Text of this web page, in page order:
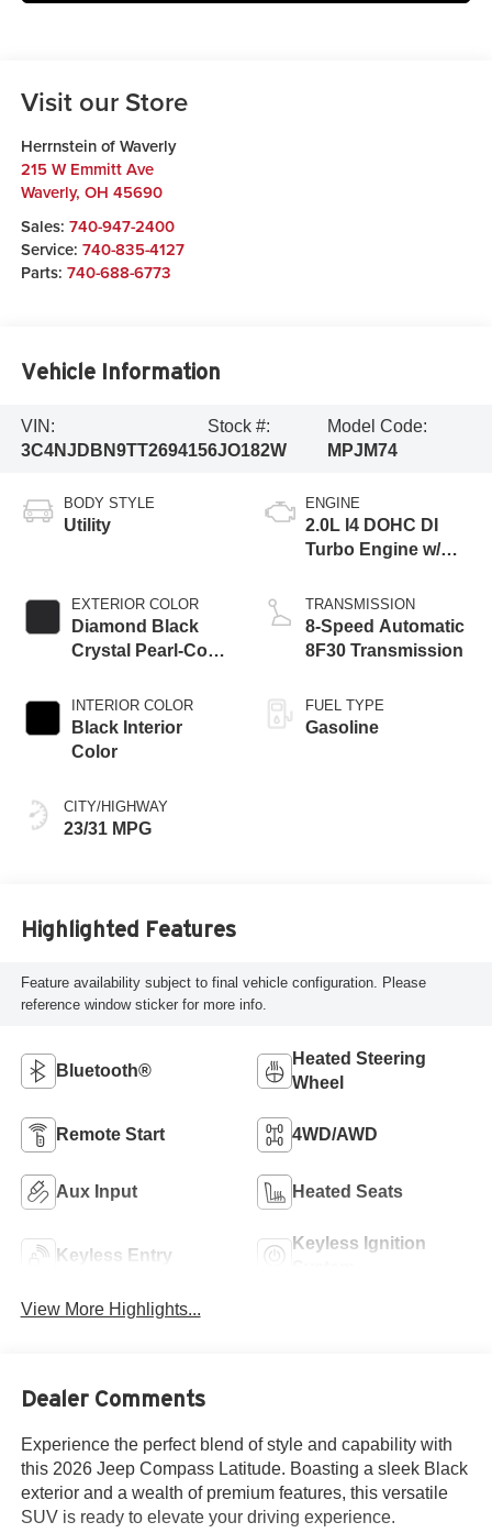
Visit our Store
Herrnstein of Waverly
215 W Emmitt Ave
Waverly, OH 45690
Sales: 740-947-2400
Service: 740-835-4127
Parts: 740-688-6773
Vehicle Information
VIN:
3C4NJDBN9TT269415
Stock #:
6JO182W
Model Code:
MPJM74
BODY STYLE
Utility
EXTERIOR COLOR
Diamond Black
Crystal Pearl-Coat
INTERIOR COLOR
Black Interior
Color
CITY/HIGHWAY
23/31 MPG
ENGINE
2.0L I4 DOHC DI
Turbo Engine w/
TRANSMISSION
8-Speed Automatic
8F30 Transmission
FUEL TYPE
Gasoline
Highlighted Features
Feature availability subject to final vehicle configuration. Please
reference window sticker for more info.
Bluetooth®
Heated Steering
Wheel
Remote Start 4WD/AWD
Aux Input Heated Seats
Keyless Entry
Keyless Ignition
View More Highlights...
Dealer Comments
Experience the perfect blend of style and capability with
this 2026 Jeep Compass Latitude. Boasting a sleek Black
exterior and a wealth of premium features, this versatile
SUV is ready to elevate your driving experience.